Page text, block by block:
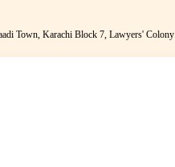
Town, Karachi Block 7, Lawyers' Colony